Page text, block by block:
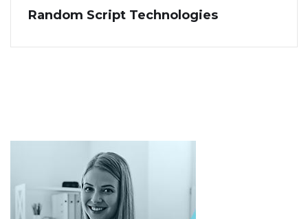
Random Script Technologies